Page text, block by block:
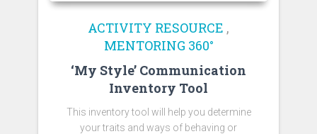
ACTIVITY RESOURCE ,
MENTORING 360°
‘My Style’ Communication
Inventory Tool
This inventory tool will help you determine
your traits and ways of behaving or